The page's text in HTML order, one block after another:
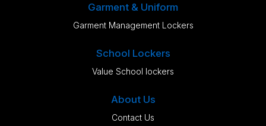
Garment & Uniform
Garment Management Lockers
School Lockers
Value School lockers
About Us
Contact Us